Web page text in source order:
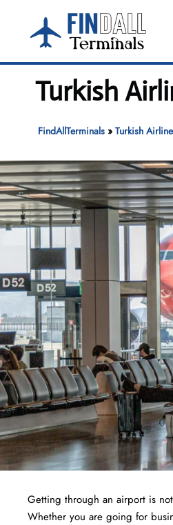
content
Turkish
FindAllTerminals» Turkish
Getting through an airport is
Whether you are going for